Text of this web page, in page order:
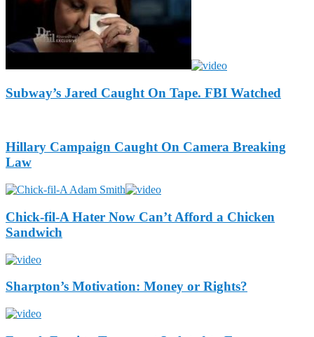
Subway’s Jared Caught On Tape. FBI Watched
Hillary Campaign Caught On Camera Breaking
Law
Chick-fil-A Hater Now Can’t Afford a Chicken
Sandwich
Sharpton’s Motivation: Money or Rights?